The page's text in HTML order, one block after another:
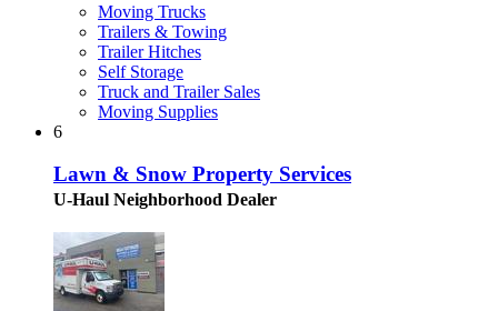
Moving Trucks
Trailers & Towing
Trailer Hitches
Self Storage
Truck and Trailer Sales
Moving Supplies
6
Lawn & Snow Property Services
U-Haul Neighborhood Dealer